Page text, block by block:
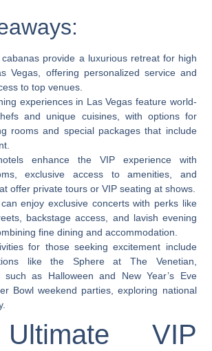
provide a luxurious retreat for high
Vegas, offering personalized service and
to top venues.
experiences in Las Vegas feature world-
and unique cuisines, with options for
rooms and special packages that include
enhance the VIP experience with
exclusive access to amenities, and
offer private tours or VIP seating at shows.
enjoy exclusive concerts with perks like
backstage access, and lavish evening
fine dining and accommodation.
for those seeking excitement include
like the Sphere at The Venetian,
such as Halloween and New Year’s Eve
Bowl weekend parties, exploring national
VIP